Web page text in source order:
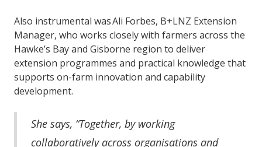
Also instrumental was Ali Forbes, B+LNZ Extension
Manager, who works closely with farmers across the
Hawke’s Bay and Gisborne region to deliver
extension programmes and practical knowledge that
supports on-farm innovation and capability
development.
She says, “Together, by working
collaboratively across organisations and